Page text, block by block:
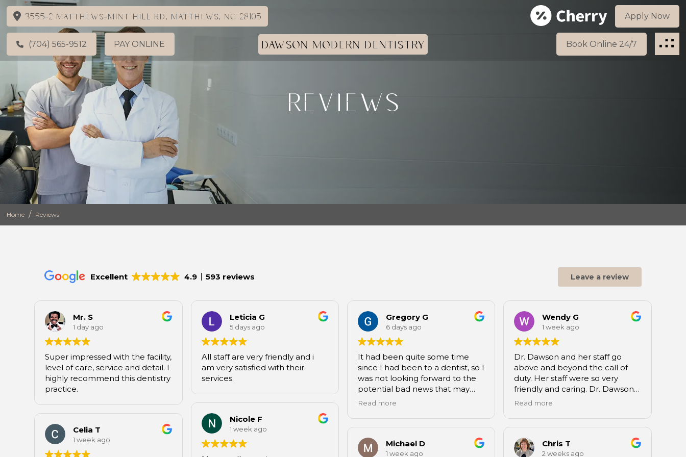
3555-2 Matthews-Mint Hill Rd, Matthews, NC 28105 Apply Now
(704) 565-9512 PAY ONLINE DAWSON MODERN DENTISTRY Book Online 24/7
REVIEWS
Home / Reviews
Excellent 4.9 593 reviews Leave a review
Mr. S
1 day ago
Super impressed with the facility,
level of care, service and detail. I
highly recommend this dentistry
practice.
Celia T
1 week ago
Leticia G
5 days ago
All staff are very friendly and i
am very satisfied with their
services.
Nicole F
1 week ago
Gregory G
6 days ago
It had been quite some time
since I had been to a dentist, so I
was not looking forward to the
potential bad news that may
come when I eventually went.
friend of mine and dental
me to come. I can say the state
of my teeth wasn’t nearly as bad
Read more
Michael D
1 week ago
Wendy G
1 week ago
Dr. Dawson and her staff go
above and beyond the call of
duty. Her staff were so very
friendly and caring. Dr. Dawson
explains everything about the
a very organized fashion
need into steps, so you know
what is the most needful. I’ve
Read more
Chris T
2 weeks ago